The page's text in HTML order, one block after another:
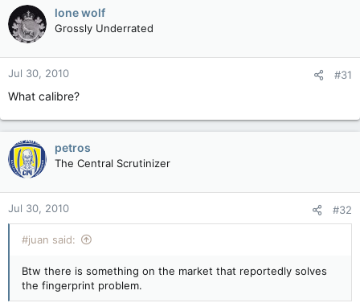
lone wolf
Grossly Underrated
Jul 30, 2010 #31
What calibre?
petros
The Central Scrutinizer
Jul 30, 2010 #32
#juan said:
Btw there is something on the market that reportedly solves
the fingerprint problem.